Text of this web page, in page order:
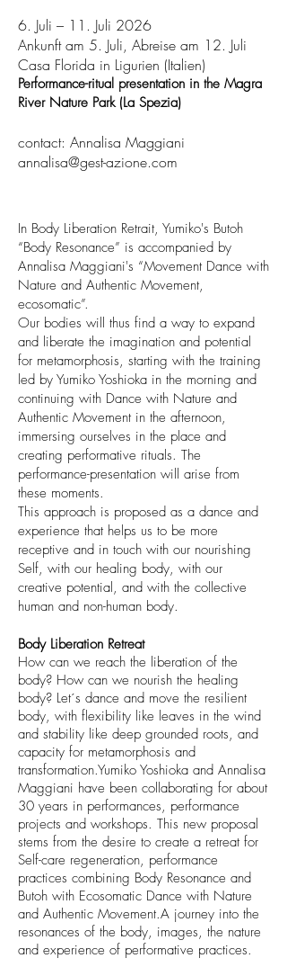
6. Juli – 11. Juli 2026
Ankunft am 5. Juli, Abreise am 12. Juli
Casa Florida in Ligurien (Italien)
Performance-ritual presentation in the Magra
River Nature Park (La Spezia)
contact: Annalisa Maggiani
annalisa@gest-azione.com
In Body Liberation Retrait, Yumiko's Butoh
“Body Resonance” is accompanied by
Annalisa Maggiani's “Movement Dance with
Nature and Authentic Movement,
ecosomatic”.
Our bodies will thus find a way to expand
and liberate the imagination and potential
for metamorphosis, starting with the training
led by Yumiko Yoshioka in the morning and
continuing with Dance with Nature and
Authentic Movement in the afternoon,
immersing ourselves in the place and
creating performative rituals. The
performance-presentation will arise from
these moments.
This approach is proposed as a dance and
experience that helps us to be more
receptive and in touch with our nourishing
Self, with our healing body, with our
creative potential, and with the collective
human and non-human body.
Body Liberation Retreat
How can we reach the liberation of the
body? How can we nourish the healing
body? Let´s dance and move the resilient
body, with flexibility like leaves in the wind
and stability like deep grounded roots, and
capacity for metamorphosis and
transformation.Yumiko Yoshioka and Annalisa
Maggiani have been collaborating for about
30 years in performances, performance
projects and workshops. This new proposal
stems from the desire to create a retreat for
Self-care regeneration, performance
practices combining Body Resonance and
Butoh with Ecosomatic Dance with Nature
and Authentic Movement.A journey into the
resonances of the body, images, the nature
and experience of performative practices.